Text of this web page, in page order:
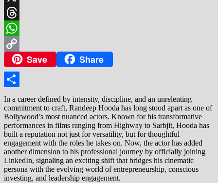
X
Threads
WhatsApp
Copy
Link
Save Share
Share
In a career defined by intensity, discipline, and an unrelenting
commitment to craft, Randeep Hooda has long stood apart as one of
Bollywood’s most nuanced actors. Known for his transformative
performances in films ranging from Highway to Sarbjit, Hooda has
built a reputation not just for versatility, but for thoughtful
engagement with the roles he takes on. Now, the actor has added
another dimension to his professional journey by officially joining
LinkedIn, signaling an exciting shift that bridges his cinematic
persona with the evolving world of entrepreneurship, conscious
investing, and leadership engagement.